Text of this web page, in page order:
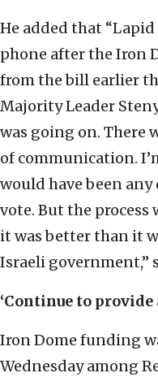
He added that
phone after the Iron
from the bill earlier
Majority Leader
was going on. There
of communication.
would have been
vote. But the
it was better than it
Israeli government,”
‘Continue to provide
Iron Dome funding
Wednesday among